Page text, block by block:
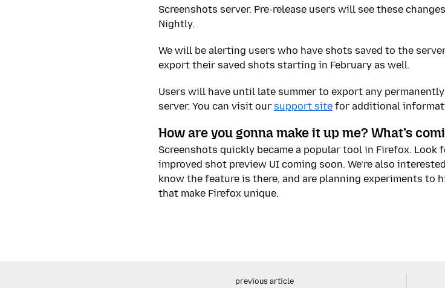
Screenshots server. Pre-release users will see these
Nightly.
We will be alerting users who have shots saved to the
export their saved shots starting in February as well.
Users will have until late summer to export any
server. You can visit our support site for additional
How are you gonna make it up me? What’s
Screenshots quickly became a popular tool in Firefox.
improved shot preview UI coming soon. We’re also
know the feature is there, and are planning experiments to
that make Firefox unique.
previous article